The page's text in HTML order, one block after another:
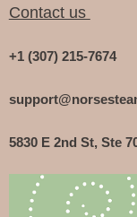
Contact us
+1 (307) 215-7674
5830 E 2nd St, Ste